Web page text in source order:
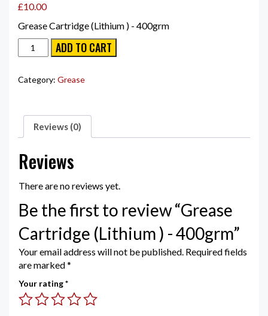
£10.00
Grease Cartridge (Lithium ) - 400grm
Grease
Cartridge
)
ADD TO CART
Category: Grease
Reviews (0)
Reviews
There are no reviews yet.
Be the first to review “Grease
Cartridge (Lithium ) - 400grm”
Your email address will not be published. Required fields
are marked*
Your rating*